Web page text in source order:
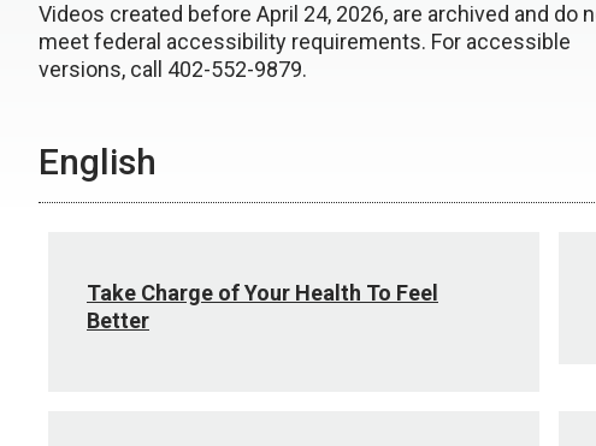
Videos created before April 24, 2026, are archived and do
meet federal accessibility requirements. For accessible
versions, call 402-552-9879.
English
Take Charge of Your Health To Feel
Better